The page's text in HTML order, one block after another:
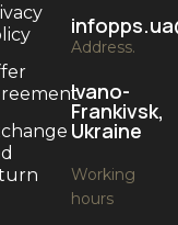
Address.
Ivano-
Frankivsk,
Ukraine
Working
hours